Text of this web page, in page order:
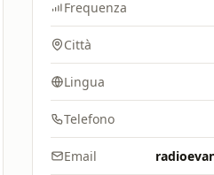
Frequenza
Città
Lingua
Telefono
Email